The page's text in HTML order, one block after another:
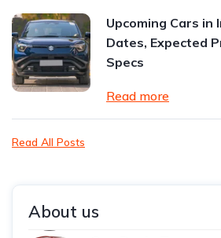
Upcoming Cars in
Dates, Expected
Specs
Read more
Read All Posts
About us